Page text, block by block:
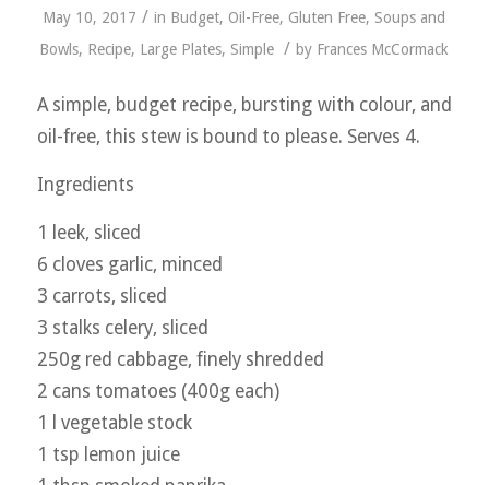
May 10, 2017 / in Budget, Oil-Free, Gluten Free, Soups and
Bowls, Recipe, Large Plates, Simple / by Frances McCormack
A simple, budget recipe, bursting with colour, and
oil-free, this stew is bound to please. Serves 4.
Ingredients
1 leek, sliced
6 cloves garlic, minced
3 carrots, sliced
3 stalks celery, sliced
250g red cabbage, finely shredded
2 cans tomatoes (400g each)
1 l vegetable stock
1 tsp lemon juice